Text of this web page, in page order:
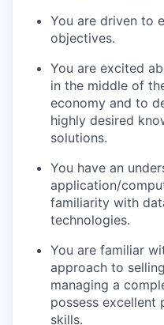
You are driven to
objectives.
You are excited
in the middle of
economy and to
highly desired
solutions.
You have an
application/
familiarity with
technologies.
You are familiar
approach to
managing a
possess excellent
skills.